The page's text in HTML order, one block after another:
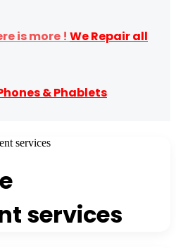
is more ! We Repair all
& Phablets
services
services